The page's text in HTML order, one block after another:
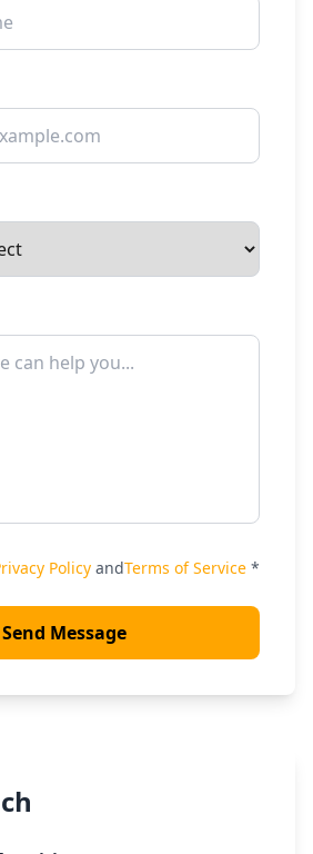
Policy andTerms of Service *
Send Message